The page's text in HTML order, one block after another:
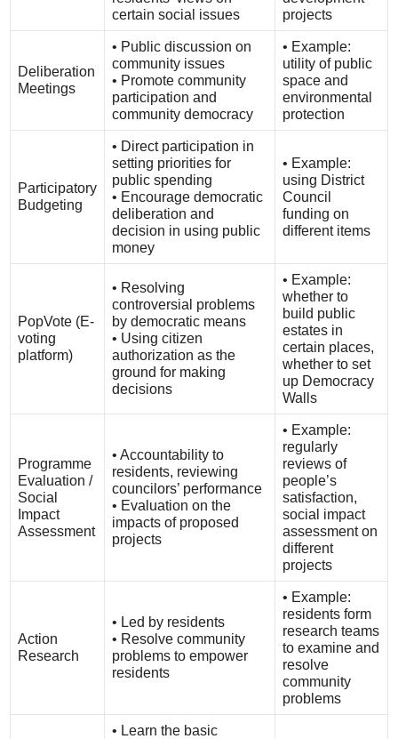
certain social issues
projects
Deliberation
Meetings
• Public discussion on
community issues
• Promote community
participation and
community democracy
• Example:
utility of public
space and
environmental
protection
Participatory
Budgeting
• Direct participation in
setting priorities for
public spending
• Encourage democratic
deliberation and
decision in using public
money
• Example:
using District
Council
funding on
different items
PopVote (E-
voting
platform)
• Resolving
controversial problems
by democratic means
• Using citizen
authorization as the
ground for making
decisions
• Example:
whether to
build public
estates in
certain places,
whether to set
up Democracy
Walls
Programme
Evaluation /
Social
Impact
Assessment
• Accountability to
residents, reviewing
councilors’ performance
• Evaluation on the
impacts of proposed
projects
• Example:
regularly
reviews of
people’s
satisfaction,
social impact
assessment on
different
projects
Action
Research
• Led by residents
• Resolve community
problems to empower
residents
• Example:
residents form
research teams
to examine and
resolve
community
problems
• Learn the basic